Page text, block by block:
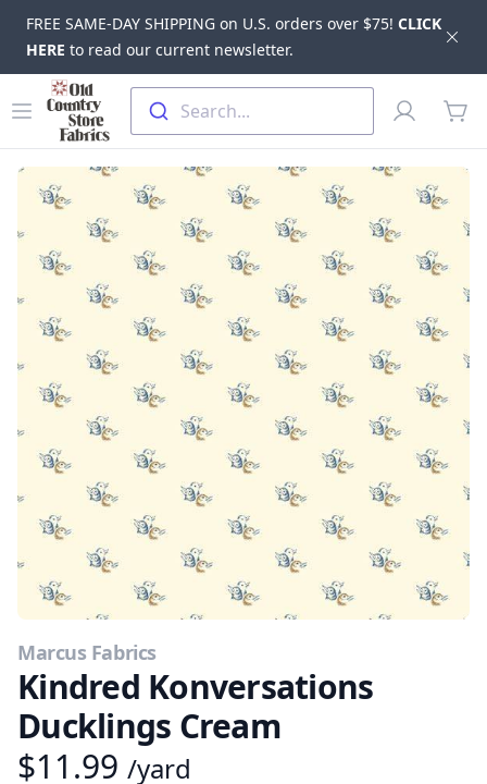
FREE SAME-DAY SHIPPING on U.S. orders over $75! CLICK
HERE to read our current newsletter.
Skip to main content
Open menu
Old Country Store Fabrics
Search...
Profile
Marcus Fabrics
Kindred Konversations
Ducklings Cream
$11.99 /yard